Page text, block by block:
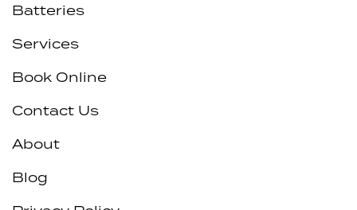
Batteries
Services
Book Online
Contact Us
About
Blog